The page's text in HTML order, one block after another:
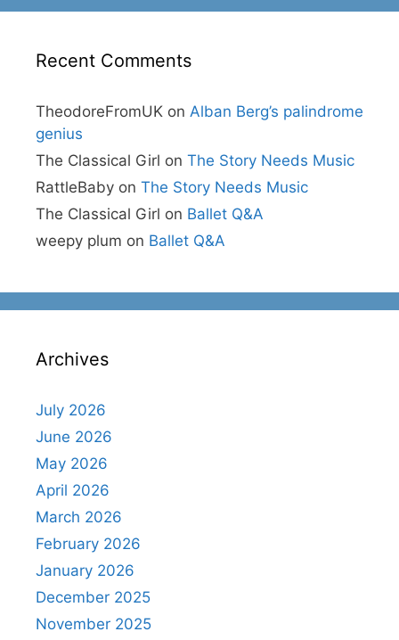
Recent Comments
TheodoreFromUK on Alban Berg’s palindrome
genius
The Classical Girl on The Story Needs Music
RattleBaby on The Story Needs Music
The Classical Girl on Ballet Q&A
weepy plum on Ballet Q&A
Archives
July 2026
June 2026
May 2026
April 2026
March 2026
February 2026
January 2026
December 2025
November 2025